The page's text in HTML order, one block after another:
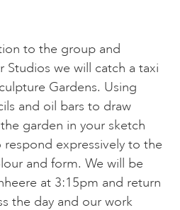
to the group and
Studios we will catch a taxi
Gardens. Using
and oil bars to draw
garden in your sketch
respond expressively to the
and form. We will be
at 3:15pm and return
the day and our work